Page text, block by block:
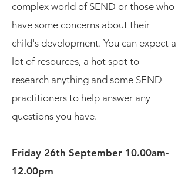
complex world of SEND or those who
have some concerns about their
child's development. You can expect a
lot of resources, a hot spot to
research anything and some SEND
practitioners to help answer any
questions you have.
Friday 26th September 10.00am-
12.00pm